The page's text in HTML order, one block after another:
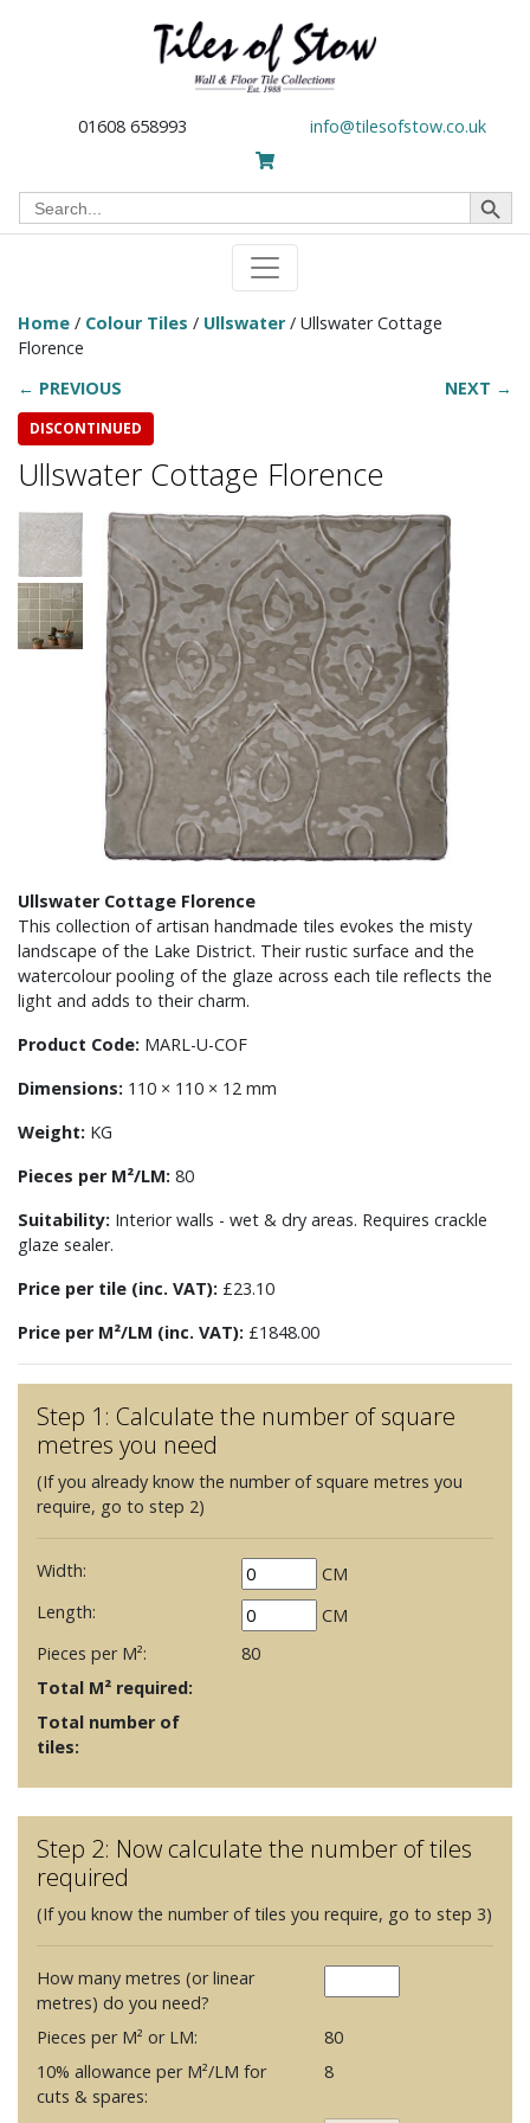
01608 658993 info@tilesofstow.co.uk
Search
for:
Search Button
Home / Colour Tiles / Ullswater/ Ullswater Cottage
Florence
← PREVIOUS
NEXT →
DISCONTINUED
Ullswater Cottage Florence
Ullswater Cottage Florence
This collection of artisan handmade tiles evokes the misty
landscape of the Lake District. Their rustic surface and the
watercolour pooling of the glaze across each tile reflects the
light and adds to their charm.
Product Code: MARL-U-COF
Dimensions: 110 × 110 × 12 mm
Weight: KG
Pieces per M²/LM: 80
Suitability: Interior walls - wet & dry areas. Requires crackle
glaze sealer.
Price per tile (inc. VAT): £23.10
Price per M²/LM (inc. VAT): £1848.00
Step 1: Calculate the number of square
metres you need
(If you already know the number of square metres you
require, go to step 2)
Width:
CM
Length:
CM
Pieces per M²:
80
Total M² required:
Total number of
tiles:
Step 2: Now calculate the number of tiles
required
(If you know the number of tiles you require, go to step 3)
How many metres (or linear
metres) do you need?
Pieces per M² or LM:
80
10% allowance per M²/LM for
cuts & spares:
8